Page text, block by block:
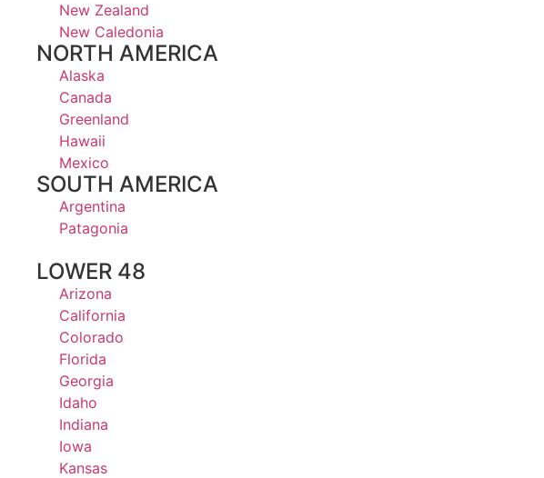
New Zealand
New Caledonia
NORTH AMERICA
Alaska
Canada
Greenland
Hawaii
Mexico
SOUTH AMERICA
Argentina
Patagonia
LOWER 48
Arizona
California
Colorado
Florida
Georgia
Idaho
Indiana
Iowa
Kansas